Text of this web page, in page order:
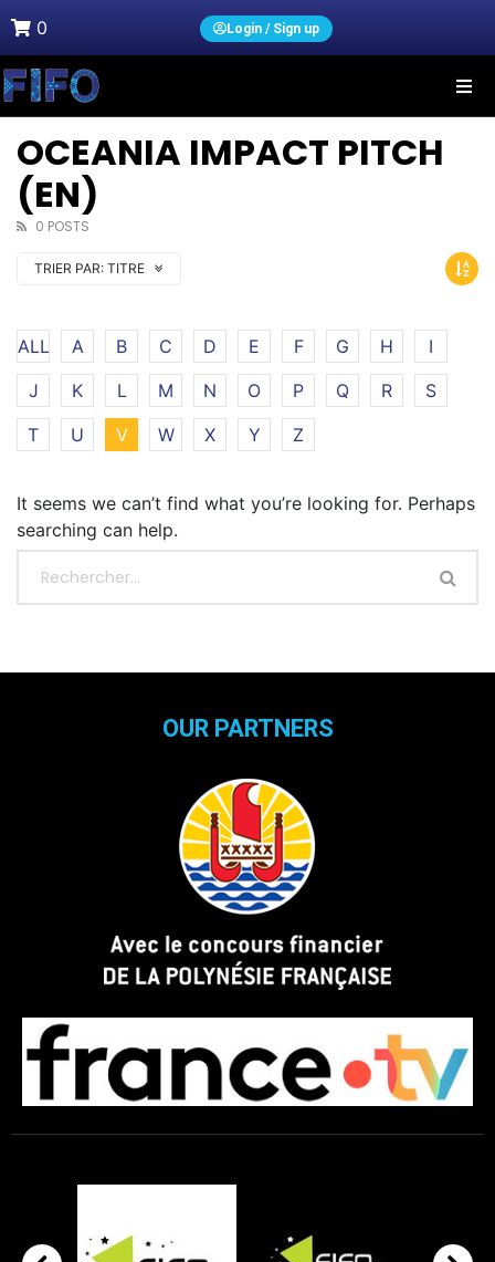
0 Login / Sign up
OCEANIA IMPACT PITCH
(EN)
0 POSTS
TRIER PAR: TITRE
ALL A B C D E F G H
I
J
K L M N O P Q R
S
T
U V W X Y Z
It seems we can’t find what you’re looking for. Perhaps
searching can help.
OUR PARTNERS